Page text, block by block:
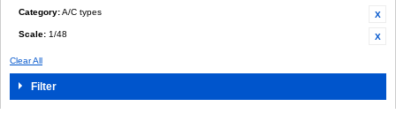
Category:A/C types
Scale: 1/48
Clear All
Filter